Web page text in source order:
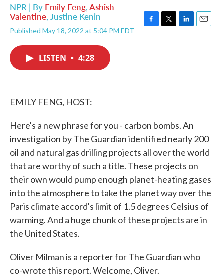
NPR | By Emily Feng,Ashish
Valentine, Justine Kenin
Published May 18, 2022 at 5:04 PM EDT
LISTEN • 4:28
EMILY FENG, HOST:
Here's a new phrase for you - carbon bombs. An
investigation by The Guardian identified nearly 200
oil and natural gas drilling projects all over the world
that are worthy of such a title. These projects on
their own would pump enough planet-heating gases
into the atmosphere to take the planet way over the
Paris climate accord's limit of 1.5 degrees Celsius of
warming. And a huge chunk of these projects are in
the United States.
Oliver Milman is a reporter for The Guardian who
co-wrote this report. Welcome, Oliver.